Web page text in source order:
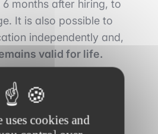
months after hiring, to
It is also possible to
independently and,
valid for life.
had registered to
a success rate of
after their test,
uses cookies and